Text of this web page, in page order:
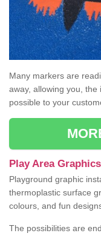
Many markers are
away, allowing you,
possible to your
Play Area
Playground graphic
thermoplastic surface
colours, and fun
The possibilities are